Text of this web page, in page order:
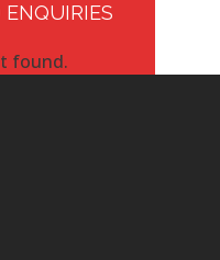
found.